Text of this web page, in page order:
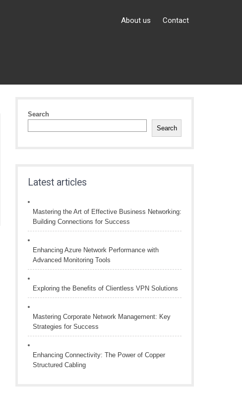
About us Contact
Search
Search
Latest articles
Mastering the Art of Effective Business Networking:
Building Connections for Success
Enhancing Azure Network Performance with
Advanced Monitoring Tools
Exploring the Benefits of Clientless VPN Solutions
Mastering Corporate Network Management: Key
Strategies for Success
Enhancing Connectivity: The Power of Copper
Structured Cabling